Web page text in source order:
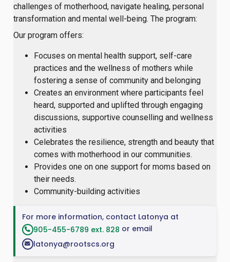
challenges of motherhood, navigate healing, personal
transformation and mental well-being. The program:
Our program offers:
Focuses on mental health support, self-care
practices and the wellness of mothers while
fostering a sense of community and belonging
Creates an environment where participants feel
heard, supported and uplifted through engaging
discussions, supportive counselling and wellness
activities
Celebrates the resilience, strength and beauty that
comes with motherhood in our communities.
Provides one on one support for moms based on
their needs.
Community-building activities
For more information, contact Latonya at
905-455-6789 ext. 828 or email
latonya@rootscs.org